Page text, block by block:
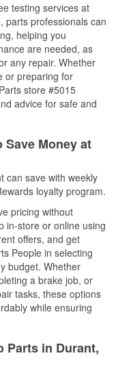
testing services at
parts professionals can
helping you
are needed, as
any repair. Whether
or preparing for
store #5015
advice for safe and
Save Money at
can save with weekly
loyalty program.
pricing without
in-store or online using
offers, and get
People in selecting
budget. Whether
a brake job, or
tasks, these options
while ensuring
Parts in Durant,